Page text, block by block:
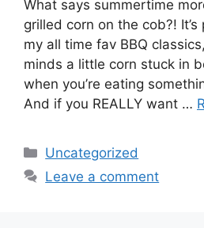
What says summertime
grilled corn on the cob?!
my all time fav BBQ
minds a little corn stuck in
when you’re eating
And if you REALLY want …
Categories
Uncategorized
Leave a comment